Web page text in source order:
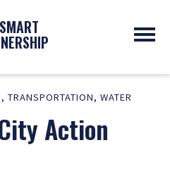
, TRANSPORTATION, WATER
Action